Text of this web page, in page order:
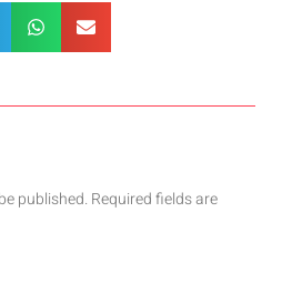
published. Required fields are